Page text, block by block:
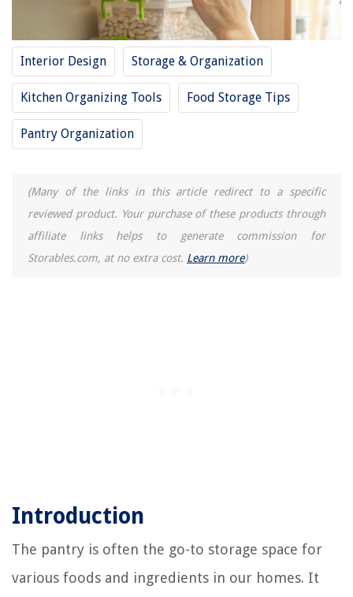
Interior Design Storage & Organization
Kitchen Organizing Tools Food Storage Tips
Pantry Organization
(Many of the links in this article redirect to a specific
reviewed product. Your purchase of these products through
affiliate links helps to generate commission for
Storables.com, at no extra cost. Learn more)
Introduction
The pantry is often the go-to storage space for
various foods and ingredients in our homes. It
The Rise of Pet-Conscious Home Design: 4 Ways It's Changing Modern
What Is A Pozi Screwdriver Used For
How To Store Soft Boiled Eggs
How To Store Fresh Lettuce
Wall Mounted Ironing Boards For Small Spaces